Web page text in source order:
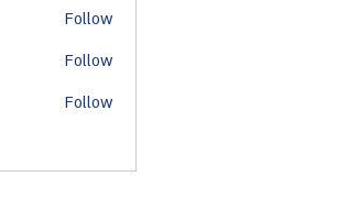
Follow
Follow
Follow